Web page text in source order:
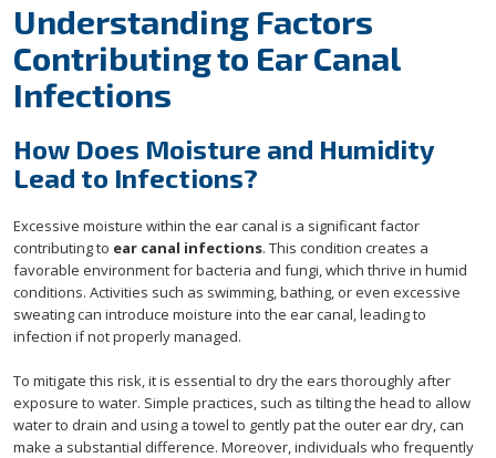
Understanding Factors
Contributing to Ear Canal
Infections
How Does Moisture and Humidity
Lead to Infections?
Excessive moisture within the ear canal is a significant factor
contributing to ear canal infections. This condition creates a
favorable environment for bacteria and fungi, which thrive in humid
conditions. Activities such as swimming, bathing, or even excessive
sweating can introduce moisture into the ear canal, leading to
infection if not properly managed.
To mitigate this risk, it is essential to dry the ears thoroughly after
exposure to water. Simple practices, such as tilting the head to allow
water to drain and using a towel to gently pat the outer ear dry, can
make a substantial difference. Moreover, individuals who frequently